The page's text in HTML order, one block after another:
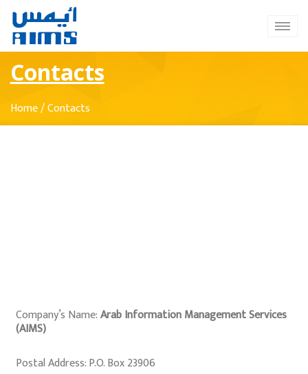
Contacts
Home/Contacts
Company’s Name:Arab Information Management Services
(AIMS)
Postal Address: P.O. Box 23906